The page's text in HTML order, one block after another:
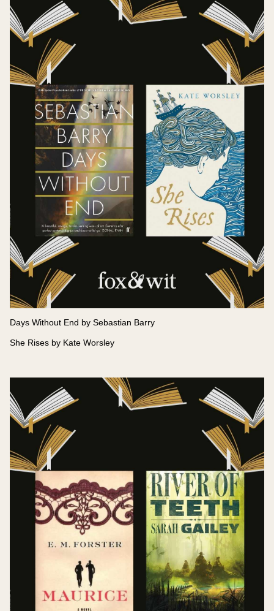
Days Without End by Sebastian Barry
She Rises by Kate Worsley